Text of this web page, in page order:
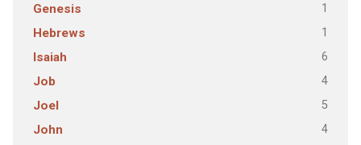
Genesis 1
Hebrews 1
Isaiah 6
Job 4
Joel 5
John 4